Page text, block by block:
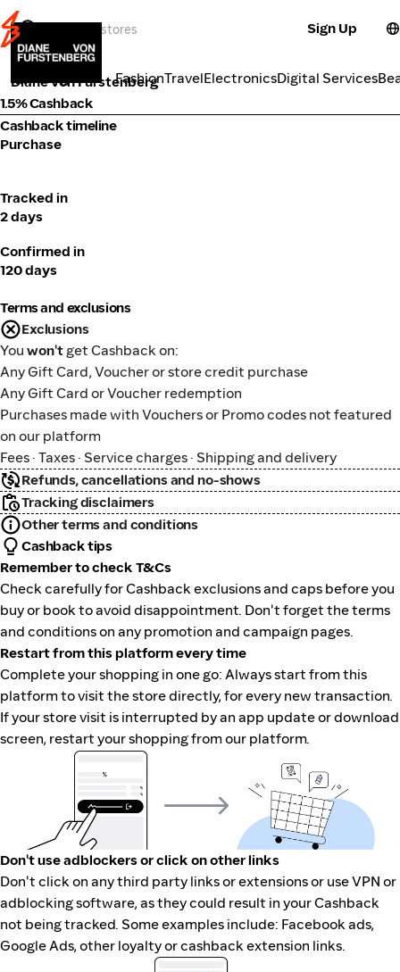
Sign Up
FashionTravelElectronicsDigital Services
Fashion
Diane von Furstenberg
1.5% Cashback
Cashback timeline
Purchase
Tracked in
2 days
Confirmed in
120 days
Terms and exclusions
Exclusions
You won't get Cashback on:
Any Gift Card, Voucher or store credit purchase
Any Gift Card or Voucher redemption
Purchases made with Vouchers or Promo codes not featured
on our platform
Fees · Taxes · Service charges · Shipping and delivery
Refunds, cancellations and no-shows
Tracking disclaimers
Other terms and conditions
Cashback tips
Remember to check T&Cs
Check carefully for Cashback exclusions and caps before you
buy or book to avoid disappointment. Don't forget the terms
and conditions on any promotion and campaign pages.
Restart from this platform every time
Complete your shopping in one go: Always start from this
platform to visit the store directly, for every new transaction.
If your store visit is interrupted by an app update or download
screen, restart your shopping from our platform.
Don't use adblockers or click on other links
Don't click on any third party links or extensions or use VPN or
adblocking software, as they could result in your Cashback
not being tracked. Some examples include: Facebook ads,
Google Ads, other loyalty or cashback extension links.